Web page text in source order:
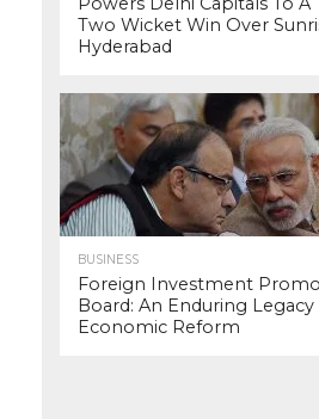
Two Wicket Win Over
Hyderabad
BUSINESS
Foreign Investment
Board: An Enduring
Economic Reform